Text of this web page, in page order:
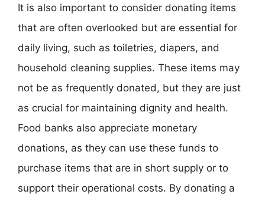
It is also important to consider donating items
that are often overlooked but are essential for
daily living, such as toiletries, diapers, and
household cleaning supplies. These items may
not be as frequently donated, but they are just
as crucial for maintaining dignity and health.
Food banks also appreciate monetary
donations, as they can use these funds to
purchase items that are in short supply or to
support their operational costs. By donating a